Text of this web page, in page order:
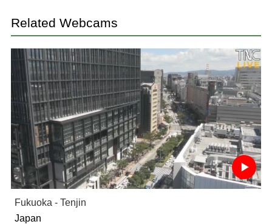
Related Webcams
Fukuoka - Tenjin
Japan